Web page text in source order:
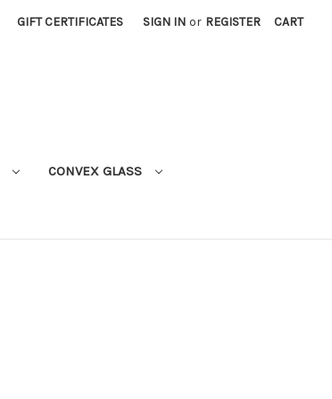
GIFT CERTIFICATES SIGN IN or REGISTER CART
CONVEX GLASS